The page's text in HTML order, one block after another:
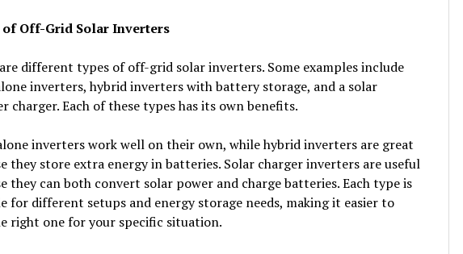
of Off-Grid Solar Inverters
different types of off-grid solar inverters. Some examples include
inverters, hybrid inverters with battery storage, and a solar
charger. Each of these types has its own benefits.
inverters work well on their own, while hybrid inverters are great
they store extra energy in batteries. Solar charger inverters are useful
they can both convert solar power and charge batteries. Each type is
for different setups and energy storage needs, making it easier to
right one for your specific situation.